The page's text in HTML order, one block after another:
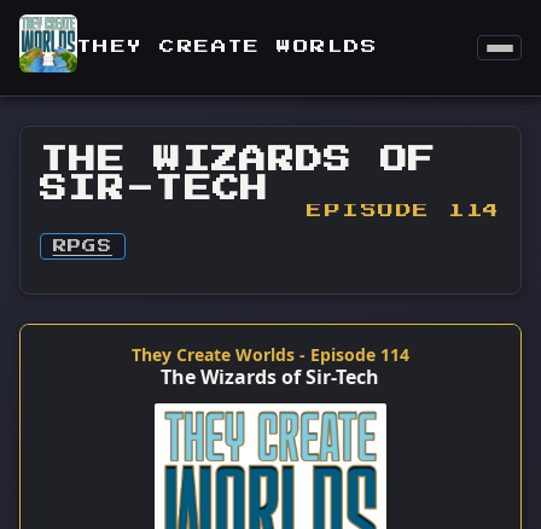
THEY CREATE WORLDS
THE WIZARDS OF
SIR-TECH
EPISODE 114
RPGS